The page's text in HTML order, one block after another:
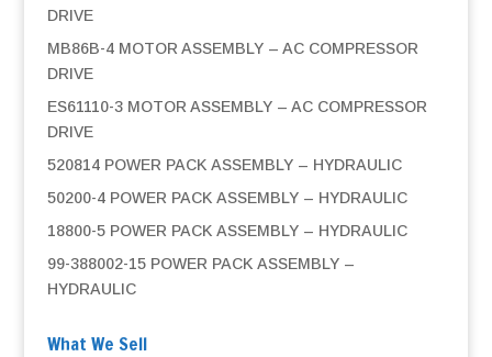
DRIVE
MB86B-4 MOTOR ASSEMBLY – AC COMPRESSOR
DRIVE
ES61110-3 MOTOR ASSEMBLY – AC COMPRESSOR
DRIVE
520814 POWER PACK ASSEMBLY – HYDRAULIC
50200-4 POWER PACK ASSEMBLY – HYDRAULIC
18800-5 POWER PACK ASSEMBLY – HYDRAULIC
99-388002-15 POWER PACK ASSEMBLY –
HYDRAULIC
What We Sell